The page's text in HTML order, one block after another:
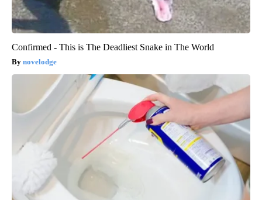
Confirmed - This is The Deadliest Snake in The World
novelodge